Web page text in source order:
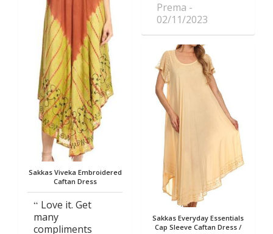
Sakkas Viveka Embroidered
Caftan Dress
Love it. Get
many
compliments
Prema
02/11/2023
Sakkas Everyday Essentials
Cap Sleeve Caftan Dress /